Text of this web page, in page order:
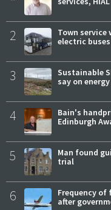
2
Town
electric buses
3
Sustainable
say on
4
Bain's
Edinburgh
5
Man found
trial
6
Frequency
after